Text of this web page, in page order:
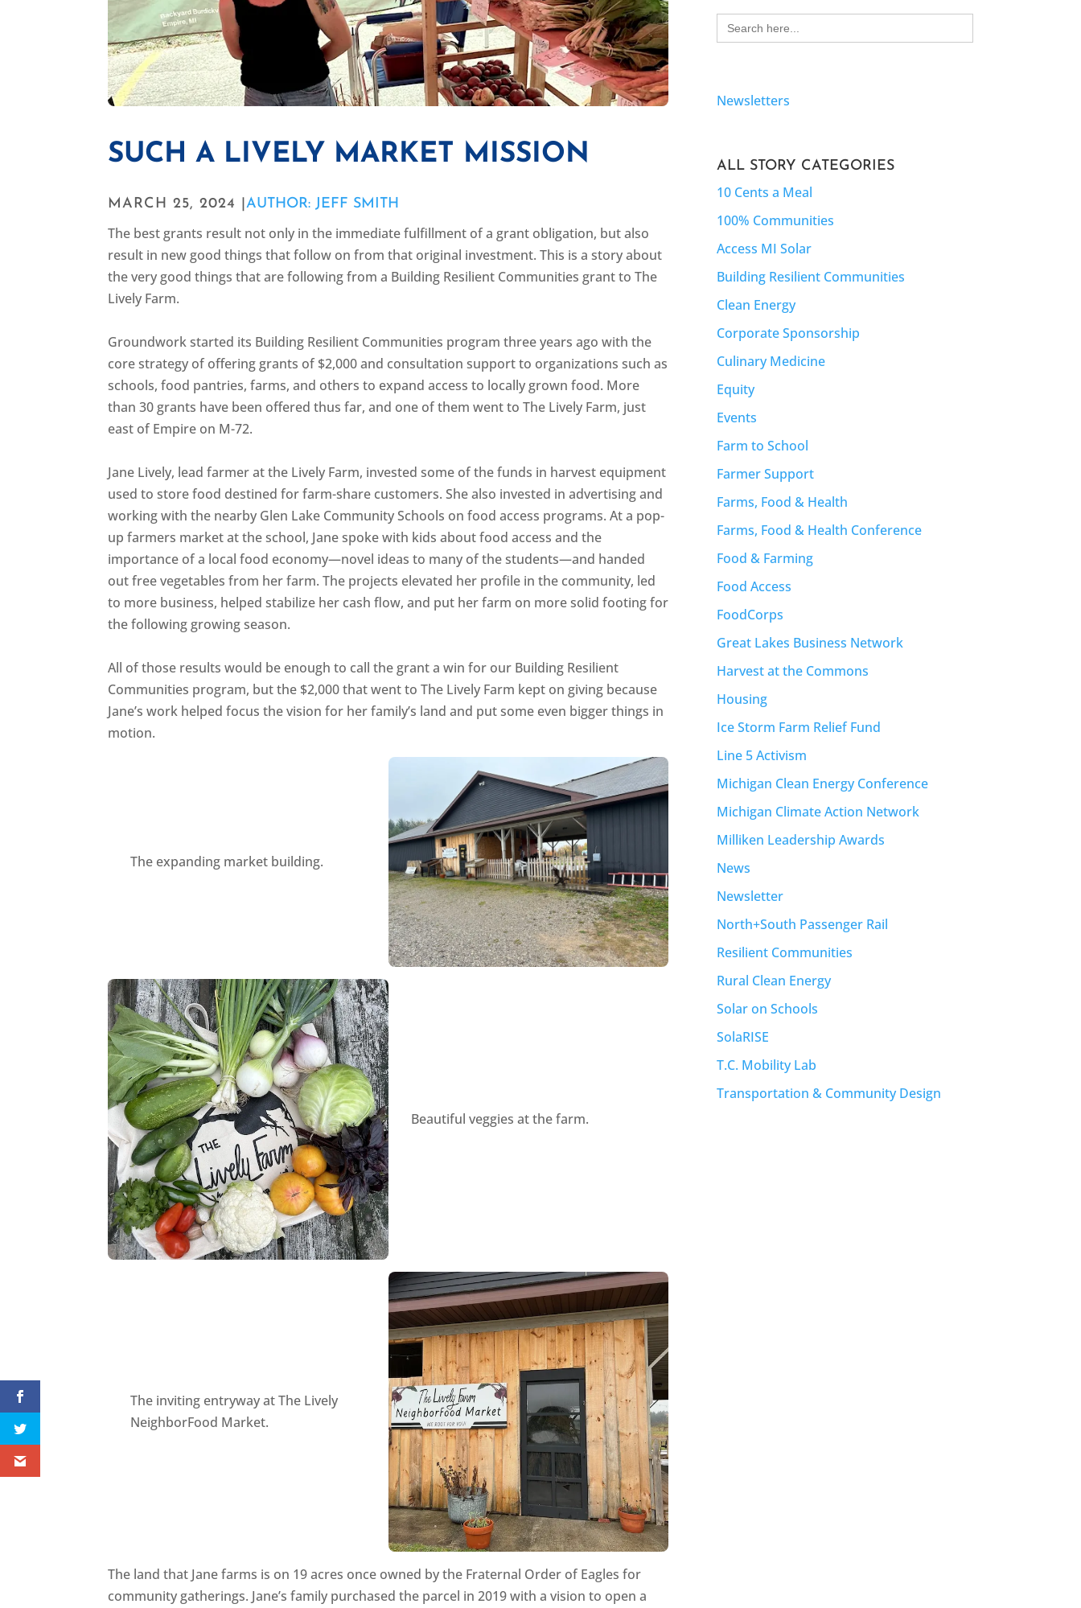
SUCH A LIVELY MARKET MISSION
MARCH 25, 2024 |AUTHOR: JEFF SMITH
The best grants result not only in the immediate fulfillment of a grant obligation, but also
result in new good things that follow on from that original investment. This is a story about
the very good things that are following from a Building Resilient Communities grant to The
Lively Farm.
Groundwork started its Building Resilient Communities program three years ago with the
core strategy of offering grants of $2,000 and consultation support to organizations such as
schools, food pantries, farms, and others to expand access to locally grown food. More
than 30 grants have been offered thus far, and one of them went to The Lively Farm, just
east of Empire on M-72.
Jane Lively, lead farmer at the Lively Farm, invested some of the funds in harvest equipment
used to store food destined for farm-share customers. She also invested in advertising and
working with the nearby Glen Lake Community Schools on food access programs. At a pop-
up farmers market at the school, Jane spoke with kids about food access and the
importance of a local food economy—novel ideas to many of the students—and handed
out free vegetables from her farm. The projects elevated her profile in the community, led
to more business, helped stabilize her cash flow, and put her farm on more solid footing for
the following growing season.
All of those results would be enough to call the grant a win for our Building Resilient
Communities program, but the $2,000 that went to The Lively Farm kept on giving because
Jane’s work helped focus the vision for her family’s land and put some even bigger things in
motion.
The expanding market building.
Beautiful veggies at the farm.
The inviting entryway at The Lively
NeighborFood Market.
The land that Jane farms is on 19 acres once owned by the Fraternal Order of Eagles for
community gatherings. Jane’s family purchased the parcel in 2019 with a vision to open a
Search
for:
Newsletters
ALL STORY CATEGORIES
10 Cents a Meal
100% Communities
Access MI Solar
Building Resilient Communities
Clean Energy
Corporate Sponsorship
Culinary Medicine
Equity
Events
Farm to School
Farmer Support
Farms, Food & Health
Farms, Food & Health Conference
Food & Farming
Food Access
FoodCorps
Great Lakes Business Network
Harvest at the Commons
Housing
Ice Storm Farm Relief Fund
Line 5 Activism
Michigan Clean Energy Conference
Michigan Climate Action Network
Milliken Leadership Awards
News
Newsletter
North+South Passenger Rail
Resilient Communities
Rural Clean Energy
Solar on Schools
SolaRISE
T.C. Mobility Lab
Transportation & Community Design